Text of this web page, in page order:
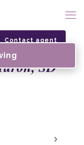
Contact agent
SD
›